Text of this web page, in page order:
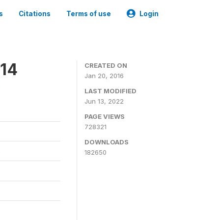
Citations Terms of use Login
CREATED ON
Jan 20, 2016
LAST MODIFIED
Jun 13, 2022
PAGE VIEWS
728321
DOWNLOADS
182650